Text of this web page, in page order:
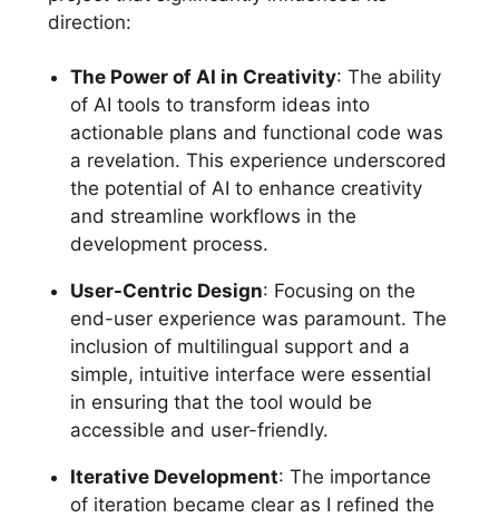
direction:
The Power of AI in Creativity: The ability
of AI tools to transform ideas into
actionable plans and functional code was
a revelation. This experience underscored
the potential of AI to enhance creativity
and streamline workflows in the
development process.
User-Centric Design: Focusing on the
end-user experience was paramount. The
inclusion of multilingual support and a
simple, intuitive interface were essential
in ensuring that the tool would be
accessible and user-friendly.
Iterative Development: The importance
of iteration became clear as I refined the